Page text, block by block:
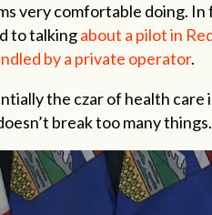
very comfortable doing.
to talkingabout a pilot in
by a private operator.
the czar of health
break too many things.